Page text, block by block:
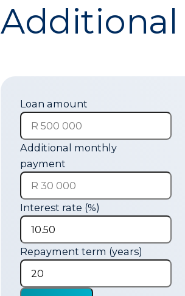
Additional
Loan amount
Additional monthly
payment
Interest rate (%)
Repayment term (years)